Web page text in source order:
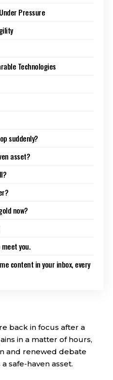
Pressure
Technologies
suddenly?
asset?
now?
you.
content in your inbox, every
back in focus after a
in a matter of hours,
and renewed debate
safe-haven asset.